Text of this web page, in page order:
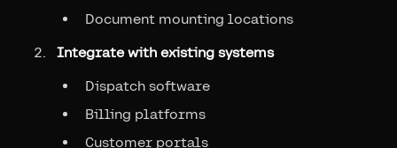
Document mounting locations
Integrate with existing systems
Dispatch software
Billing platforms
Customer portals